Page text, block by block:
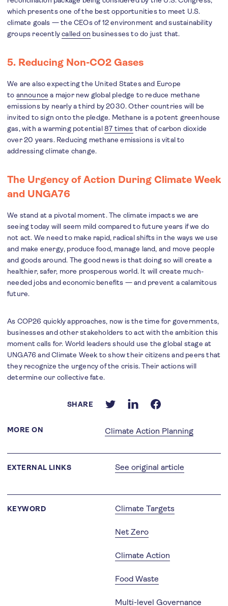
MORE ON Climate Action Planning
which presents one of the best opportunities to meet U.S.
climate goals — the CEOs of 12 environment and sustainability
groups recentlycalled on businesses to do just that.
5. Reducing Non-CO2 Gases
We are also expecting the United States and Europe
to announce a major new global pledge to reduce methane
emissions by nearly a third by 2030. Other countries will be
invited to sign onto the pledge. Methane is a potent greenhouse
gas, with a warming potential87 times that of carbon dioxide
over 20 years. Reducing methane emissions is vital to
addressing climate change.
The Urgency of Action During Climate Week
and UNGA76
We stand at a pivotal moment. The climate impacts we are
seeing today will seem mild compared to future years if we do
not act. We need to make rapid, radical shifts in the ways we use
and make energy, produce food, manage land, and move people
and goods around. The good news is that doing so will create a
healthier, safer, more prosperous world. It will create much-
needed jobs and economic benefits — and prevent a calamitous
future.
As COP26 quickly approaches, now is the time for governments,
businesses and other stakeholders to act with the ambition this
moment calls for. World leaders should use the global stage at
UNGA76 and Climate Week to show their citizens and peers that
they recognize the urgency of the crisis. Their actions will
determine our collective fate.
SHARE
EXTERNAL LINKS See original article
KEYWORD Climate Targets
Net Zero
Climate Action
Food Waste
Multi-level Governance